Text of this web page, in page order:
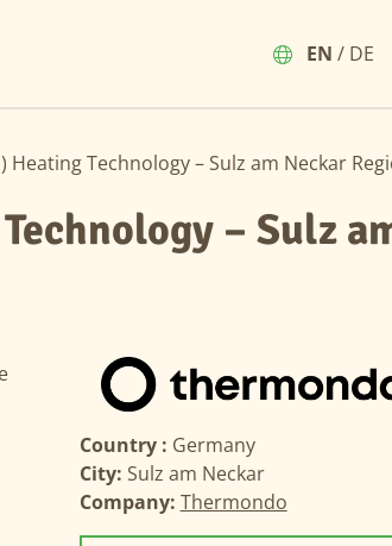
EN / DE
Technology – Sulz am Neckar
– Sulz
Country : Germany
City: Sulz am Neckar
Company: Thermondo